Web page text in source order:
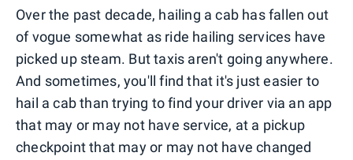
Over the past decade, hailing a cab has fallen out
of vogue somewhat as ride hailing services have
picked up steam. But taxis aren't going anywhere.
And sometimes, you'll find that it's just easier to
hail a cab than trying to find your driver via an app
that may or may not have service, at a pickup
checkpoint that may or may not have changed